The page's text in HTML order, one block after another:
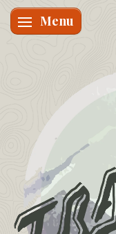
Skifte navigation
Menu